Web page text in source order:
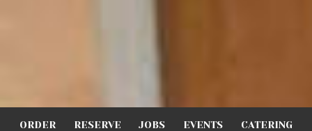
ORDER RESERVE JOBS EVENTS CATERING